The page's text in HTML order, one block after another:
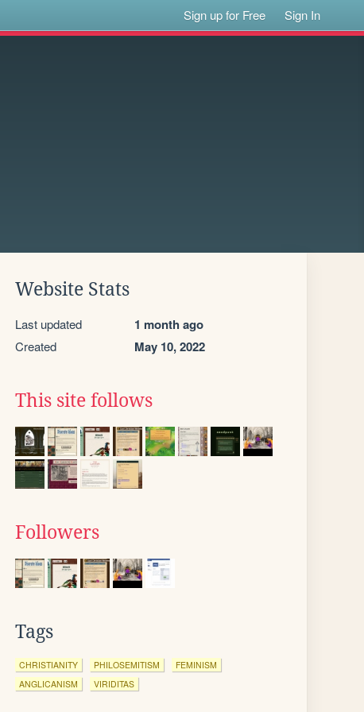
Sign up for Free Sign In
Website Stats
Last updated 1 month ago
Created May 10, 2022
This site follows
Followers
Tags
CHRISTIANITY PHILOSEMITISM
FEMINISM
ANGLICANISM
VIRIDITAS